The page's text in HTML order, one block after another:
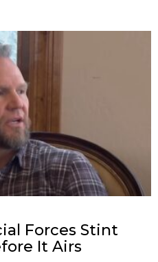
Forces Stint
It Airs